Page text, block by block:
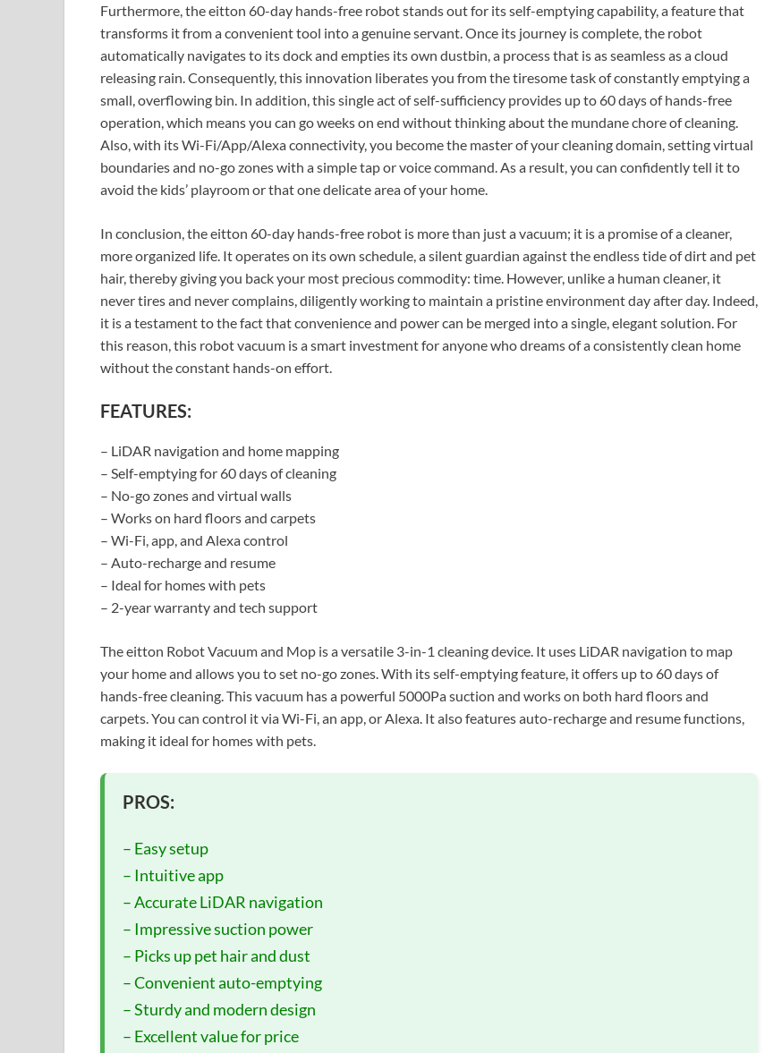
Furthermore, the eitton 60-day hands-free robot stands out for its self-emptying capability, a feature that
transforms it from a convenient tool into a genuine servant. Once its journey is complete, the robot
automatically navigates to its dock and empties its own dustbin, a process that is as seamless as a cloud
releasing rain. Consequently, this innovation liberates you from the tiresome task of constantly emptying a
small, overflowing bin. In addition, this single act of self-sufficiency provides up to 60 days of hands-free
operation, which means you can go weeks on end without thinking about the mundane chore of cleaning.
Also, with its Wi-Fi/App/Alexa connectivity, you become the master of your cleaning domain, setting virtual
boundaries and no-go zones with a simple tap or voice command. As a result, you can confidently tell it to
avoid the kids’ playroom or that one delicate area of your home.
In conclusion, the eitton 60-day hands-free robot is more than just a vacuum; it is a promise of a cleaner,
more organized life. It operates on its own schedule, a silent guardian against the endless tide of dirt and pet
hair, thereby giving you back your most precious commodity: time. However, unlike a human cleaner, it
never tires and never complains, diligently working to maintain a pristine environment day after day. Indeed,
it is a testament to the fact that convenience and power can be merged into a single, elegant solution. For
this reason, this robot vacuum is a smart investment for anyone who dreams of a consistently clean home
without the constant hands-on effort.
FEATURES:
– LiDAR navigation and home mapping
– Self-emptying for 60 days of cleaning
– No-go zones and virtual walls
– Works on hard floors and carpets
– Wi-Fi, app, and Alexa control
– Auto-recharge and resume
– Ideal for homes with pets
– 2-year warranty and tech support
The eitton Robot Vacuum and Mop is a versatile 3-in-1 cleaning device. It uses LiDAR navigation to map
your home and allows you to set no-go zones. With its self-emptying feature, it offers up to 60 days of
hands-free cleaning. This vacuum has a powerful 5000Pa suction and works on both hard floors and
carpets. You can control it via Wi-Fi, an app, or Alexa. It also features auto-recharge and resume functions,
making it ideal for homes with pets.
PROS:
– Easy setup
– Intuitive app
– Accurate LiDAR navigation
– Impressive suction power
– Picks up pet hair and dust
– Convenient auto-emptying
– Sturdy and modern design
– Excellent value for price